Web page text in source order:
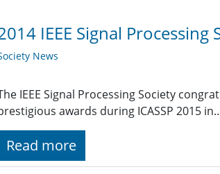
IEEE Signal
News
IEEE Signal Processing Society
awards during ICASSP 2015
Read more